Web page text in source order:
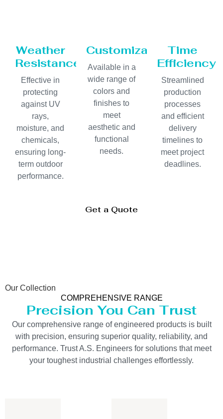
Weather
Resistance
Effective in
protecting
against UV
rays,
moisture, and
chemicals,
ensuring long-
term outdoor
performance.
Customization
Available in a
wide range of
colors and
finishes to
meet
aesthetic and
functional
needs.
Time
Efficiency
Streamlined
production
processes
and efficient
delivery
timelines to
meet project
deadlines.
Get a Quote
Our Collection
COMPREHENSIVE RANGE
Precision You Can Trust
Our comprehensive range of engineered products is built
with precision, ensuring superior quality, reliability, and
performance. Trust A.S. Engineers for solutions that meet
your toughest industrial challenges effortlessly.